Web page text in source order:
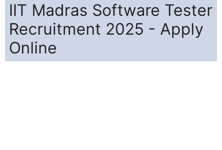
IIT Madras Software Tester
Recruitment 2025 - Apply
Online